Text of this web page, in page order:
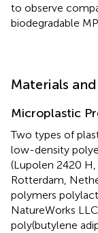
to observe
biodegradable MP.
Materials
Microplastic
Two types of
low-density
(Lupolen 2420 H,
Rotterdam,
polymers
NatureWorks
poly(butylene